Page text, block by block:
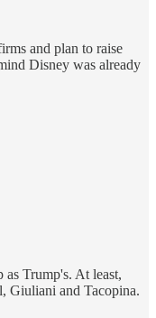
and plan to raise
Disney was already
as Trump's. At least,
Giuliani and Tacopina.